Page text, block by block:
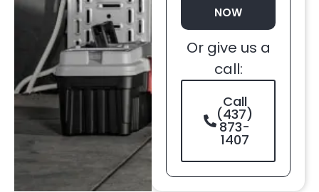
NOW
Or give us a
call:
Call
(437)
873-
1407